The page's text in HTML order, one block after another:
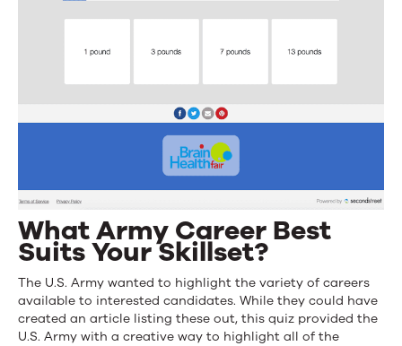
What Army Career Best
Suits Your Skillset?
The U.S. Army wanted to highlight the variety of careers
available to interested candidates. While they could have
created an article listing these out, this quiz provided the
U.S. Army with a creative way to highlight all of the